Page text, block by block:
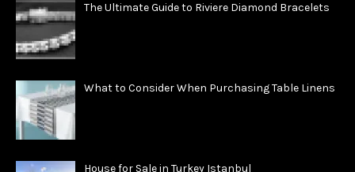
The Ultimate Guide to Riviere Diamond Bracelets
What to Consider When Purchasing Table Linens
House for Sale in Turkey Istanbul